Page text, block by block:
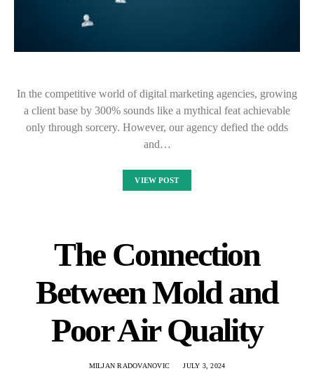
In the competitive world of digital marketing agencies, growing
a client base by 300% sounds like a mythical feat achievable
only through sorcery. However, our agency defied the odds
and…
VIEW POST
The Connection
Between Mold and
Poor Air Quality
MILJAN RADOVANOVIC JULY 3, 2024